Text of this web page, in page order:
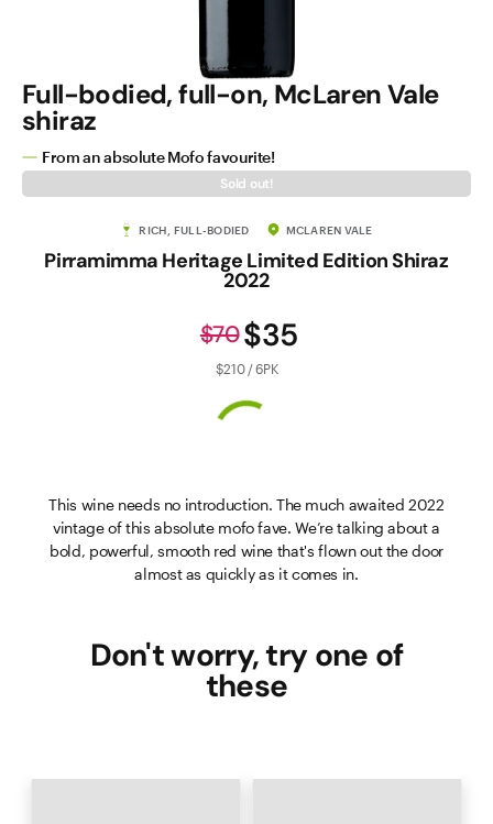
Full-bodied, full-on, McLaren Vale
shiraz
From an absolute Mofo favourite!
Sold out!
RICH, FULL-BODIED MCLAREN VALE
Pirramimma Heritage Limited Edition Shiraz
2022
$35
$70
$210 / 6PK
This wine needs no introduction. The much awaited 2022
vintage of this absolute mofo fave. We’re talking about a
bold, powerful, smooth red wine that's flown out the door
almost as quickly as it comes in.
Don't worry, try one of
these